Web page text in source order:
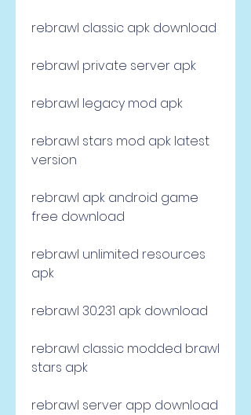
rebrawl classic apk download
rebrawl private server apk
rebrawl legacy mod apk
rebrawl stars mod apk latest
version
rebrawl apk android game
free download
rebrawl unlimited resources
apk
rebrawl 30.231 apk download
rebrawl classic modded brawl
stars apk
rebrawl server app download